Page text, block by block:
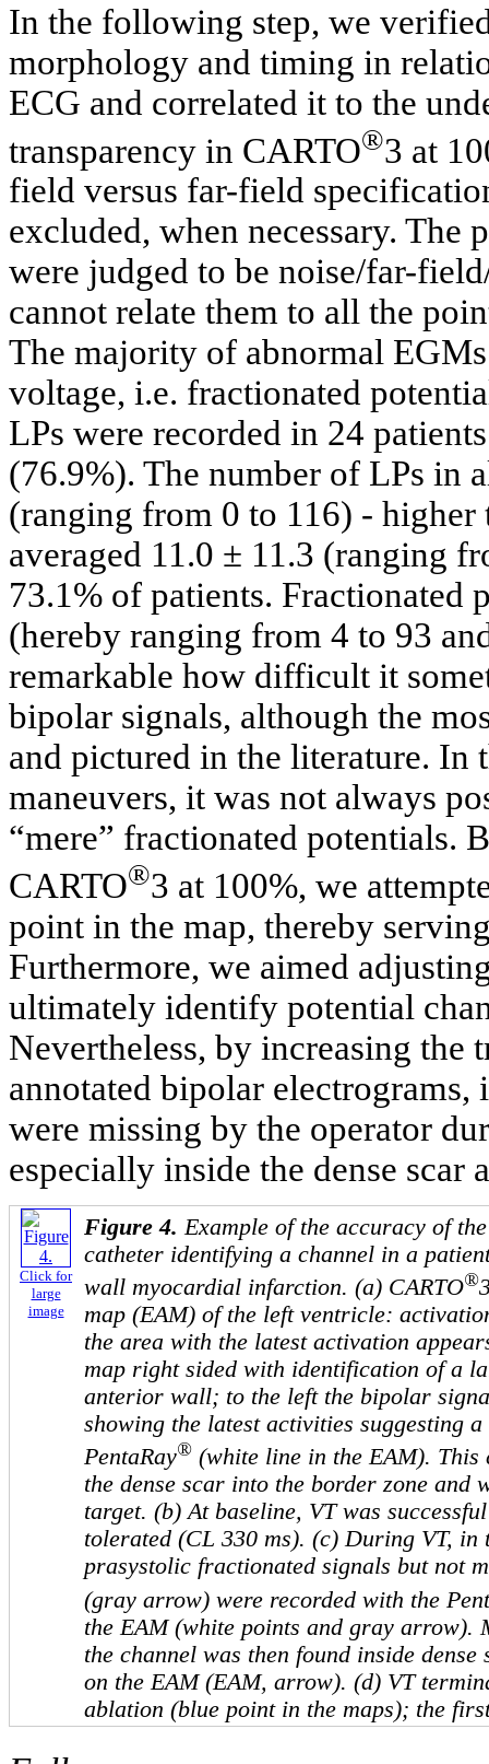
In the following step, we
morphology and timing in
ECG and correlated it to the
transparency in CARTO®3 at
field versus far-field
excluded, when necessary. The
were judged to be noise/far-
cannot relate them to all the
The majority of abnormal
voltage, i.e. fractionated
LPs were recorded in 24
(76.9%). The number of LPs in
(ranging from 0 to 116) -
averaged 11.0 ± 11.3 (ranging
73.1% of patients. Fractionated
(hereby ranging from 4 to 93
remarkable how difficult it
bipolar signals, although the
and pictured in the literature.
maneuvers, it was not always
“mere” fractionated potentials.
CARTO®3 at 100%, we
point in the map, thereby
Furthermore, we aimed
ultimately identify potential
Nevertheless, by increasing the
annotated bipolar
were missing by the operator
especially inside the dense scar
Click for
large
image
Figure 4.Example of the accuracy of
catheter identifying a channel in a
wall myocardial infarction. (a) CARTO®
map (EAM) of the left ventricle:
the area with the latest activation
map right sided with identification of a
anterior wall; to the left the bipolar
showing the latest activities suggesting
PentaRay® (white line in the EAM). This
the dense scar into the border zone and
target. (b) At baseline, VT was
tolerated (CL 330 ms). (c) During VT, in
prasystolic fractionated signals but not
(gray arrow) were recorded with the
the EAM (white points and gray arrow).
the channel was then found inside
on the EAM (EAM, arrow). (d) VT
ablation (blue point in the maps); the